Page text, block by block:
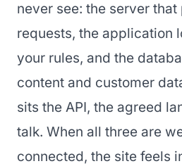
never see: the server that
requests, the application
your rules, and the
content and customer
sits the API, the agreed
talk. When all three are
connected, the site feels